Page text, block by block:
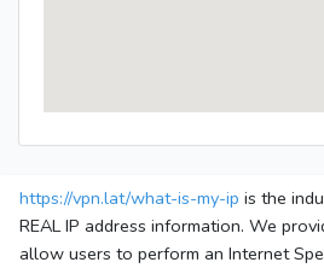
https://vpn.lat/what-is-my-ip is the
REAL IP address information. We
allow users to perform an Internet